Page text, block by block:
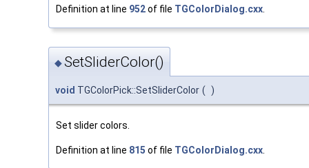
Definition at line 952of file TGColorDialog.cxx
◆SetSliderColor()
void TGColorPick::SetSliderColor ( )
Set slider colors.
Definition at line 815 of file TGColorDialog.cxx